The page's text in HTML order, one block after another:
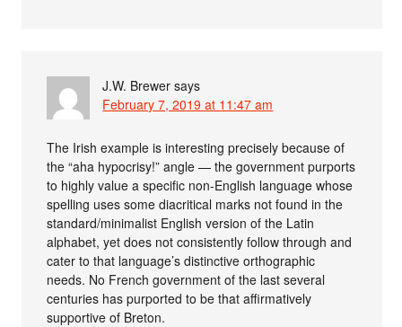
J.W. Brewer says
February 7, 2019 at 11:47 am
The Irish example is interesting precisely because of
the “aha hypocrisy!” angle — the government purports
to highly value a specific non-English language whose
spelling uses some diacritical marks not found in the
standard/minimalist English version of the Latin
alphabet, yet does not consistently follow through and
cater to that language’s distinctive orthographic
needs. No French government of the last several
centuries has purported to be that affirmatively
supportive of Breton.